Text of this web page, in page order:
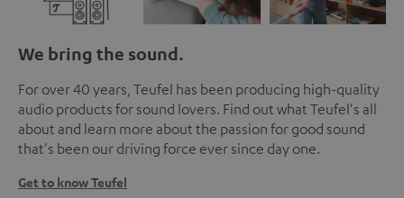
We bring the sound.
For over 40 years, Teufel has been producing high-quality
audio products for sound lovers. Find out what Teufel's all
about and learn more about the passion for good sound
that's been our driving force ever since day one.
Get to know Teufel